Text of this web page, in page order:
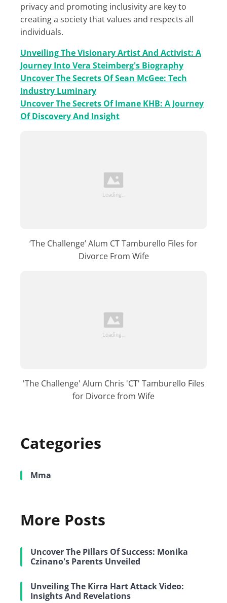
privacy and promoting inclusivity are key to
creating a society that values and respects all
individuals.
Unveiling The Visionary Artist And Activist: A
Journey Into Vera Steimberg's Biography
Uncover The Secrets Of Sean McGee: Tech
Industry Luminary
Uncover The Secrets Of Imane KHB: A Journey
Of Discovery And Insight
‘The Challenge’ Alum CT Tamburello Files for
Divorce From Wife
'The Challenge' Alum Chris 'CT' Tamburello Files
for Divorce from Wife
Categories
Mma
More Posts
Uncover The Pillars Of Success: Monika
Czinano's Parents Unveiled
Unveiling The Kirra Hart Attack Video:
Insights And Revelations